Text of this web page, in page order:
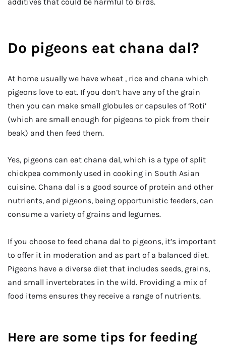
Do pigeons eat chana dal?
At home usually we have wheat , rice and chana which
pigeons love to eat. If you don’t have any of the grain
then you can make small globules or capsules of ‘Roti’
(which are small enough for pigeons to pick from their
beak) and then feed them.
Yes, pigeons can eat chana dal, which is a type of split
chickpea commonly used in cooking in South Asian
cuisine. Chana dal is a good source of protein and other
nutrients, and pigeons, being opportunistic feeders, can
consume a variety of grains and legumes.
If you choose to feed chana dal to pigeons, it’s important
to offer it in moderation and as part of a balanced diet.
Pigeons have a diverse diet that includes seeds, grains,
and small invertebrates in the wild. Providing a mix of
food items ensures they receive a range of nutrients.
Here are some tips for feeding